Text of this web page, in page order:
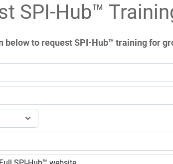
SPI-Hub™
below to request SPI-Hub™ training for